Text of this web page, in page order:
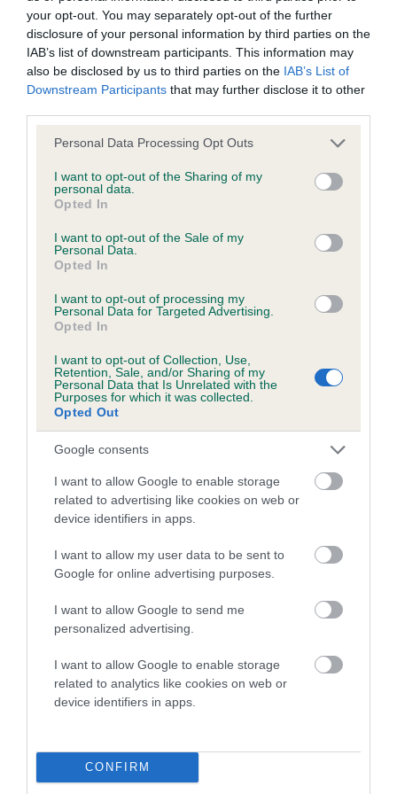
your opt-out. You may separately opt-out of the further
disclosure of your personal information by third parties on the
IAB’s list of downstream participants. This information may
also be disclosed by us to third parties on the IAB’s List of
Downstream Participants that may further disclose it to other
Please note that this website/app uses one or more Google
not limited to your visit or usage behaviour. You may click to
grant or deny consent to Google and its third-party tags to
use your data for below specified purposes in below Google
consent section.
Personal Data Processing Opt Outs
I want to opt-out of the Sharing of my
personal data.
Opted In
I want to opt-out of the Sale of my
Personal Data.
Opted In
I want to opt-out of processing my
Personal Data for Targeted Advertising.
Opted In
I want to opt-out of Collection, Use,
Retention, Sale, and/or Sharing of my
Personal Data that Is Unrelated with the
Purposes for which it was collected.
Opted Out
Google consents
I want to allow Google to enable storage
related to advertising like cookies on web or
device identifiers in apps.
I want to allow my user data to be sent to
Google for online advertising purposes.
I want to allow Google to send me
personalized advertising.
I want to allow Google to enable storage
related to analytics like cookies on web or
device identifiers in apps.
CONFIRM
Coefficient of Inbreeding (CoI)
Inbreeding coefficient for LORINFORD
HERCULES is 11.6%
11 generations available of which 4 are complete
Breed average CoI 6.4%
COI Description
Estimated Breeding Values (EBVs)
Our estimated breeding values (EBVs) predict whether a dog
is more or less likely to have, and pass on genes, related to
hip/elbow dysplasia. EBVs link the information about dog's
family with data from the BVA/KC health schemes.They tell
us how the individual dog compares to the rest of the breed:
A dog with an EBV that is a minus number has a lower
than average risk of having genes linked to hip/elbow
dysplasia
The higher the EBV (the further towards the red), the
higher the risk
The confidence reflects how much data was used to
calculate the EBV
If the score reads as ‘N/A’, the dog has not been tested
under the BVA/KC Schemes. This is typically reflected in
note, results from alternative schemes do not contribute
to The Royal Kennel Club dataset and therefore are not
included in the EBV calculation.
developing hip/elbow dysplasia, but the overall health of the
dog's joints is also affected by lifestyle, diet, exercise etc.